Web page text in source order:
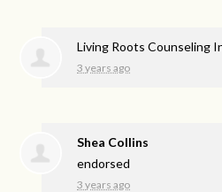
Living Roots Counseling
3 years ago
Shea Collins
endorsed
3 years ago